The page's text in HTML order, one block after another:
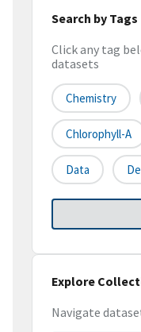
Search by Tags
Click any tag
datasets
Chemistry
Chlorophyll-A
Data
Explore
Navigate